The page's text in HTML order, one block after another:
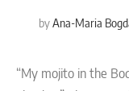
byAna-Maria
“My mojito in the